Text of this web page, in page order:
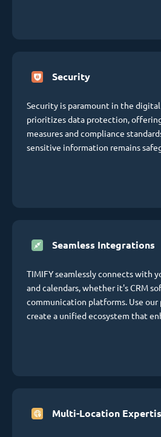
Security
Security is paramount in the digital
prioritizes data protection,
measures and compliance
sensitive information remains
Seamless Integrations
TIMIFY seamlessly connects with
and calendars, whether it's CRM
communication platforms. Use our
create a unified ecosystem that
Multi-Location